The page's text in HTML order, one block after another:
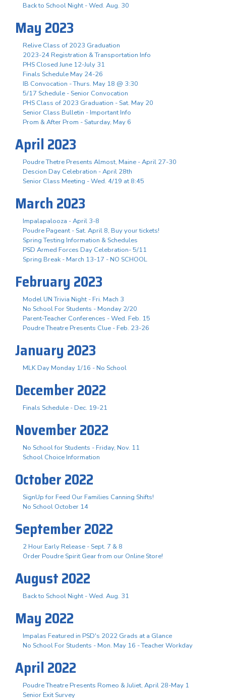
Back to School Night - Wed. Aug. 30
May 2023
Relive Class of 2023 Graduation
2023-24 Registration & Transportation Info
PHS Closed June 12-July 31
Finals Schedule May 24-26
IB Convocation - Thurs. May 18 @ 3:30
5/17 Schedule - Senior Convocation
PHS Class of 2023 Graduation - Sat. May 20
Senior Class Bulletin - Important Info
Prom & After Prom - Saturday, May 6
April 2023
Poudre Thetre Presents Almost, Maine - April 27-30
Descion Day Celebration - April 28th
Senior Class Meeting - Wed. 4/19 at 8:45
March 2023
Impalapalooza - April 3-8
Poudre Pageant - Sat. April 8, Buy your tickets!
Spring Testing Information & Schedules
PSD Armed Forces Day Celebration- 5/11
Spring Break - March 13-17 - NO SCHOOL
February 2023
Model UN Trivia Night - Fri. Mach 3
No School For Students - Monday 2/20
Parent-Teacher Conferences - Wed. Feb. 15
Poudre Theatre Presents Clue - Feb. 23-26
January 2023
MLK Day Monday 1/16 - No School
December 2022
Finals Schedule - Dec. 19-21
November 2022
No School for Students - Friday, Nov. 11
School Choice Information
October 2022
SignUp for Feed Our Families Canning Shifts!
No School October 14
September 2022
2 Hour Early Release - Sept. 7 & 8
Order Poudre Spirit Gear from our Online Store!
August 2022
Back to School Night - Wed. Aug. 31
May 2022
Impalas Featured in PSD's 2022 Grads at a Glance
No School For Students - Mon. May 16 - Teacher Workday
April 2022
Poudre Theatre Presents Romeo & Juliet, April 28-May 1
Senior Exit Survey